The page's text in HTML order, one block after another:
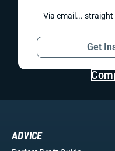
Via email...
Get
ADVICE